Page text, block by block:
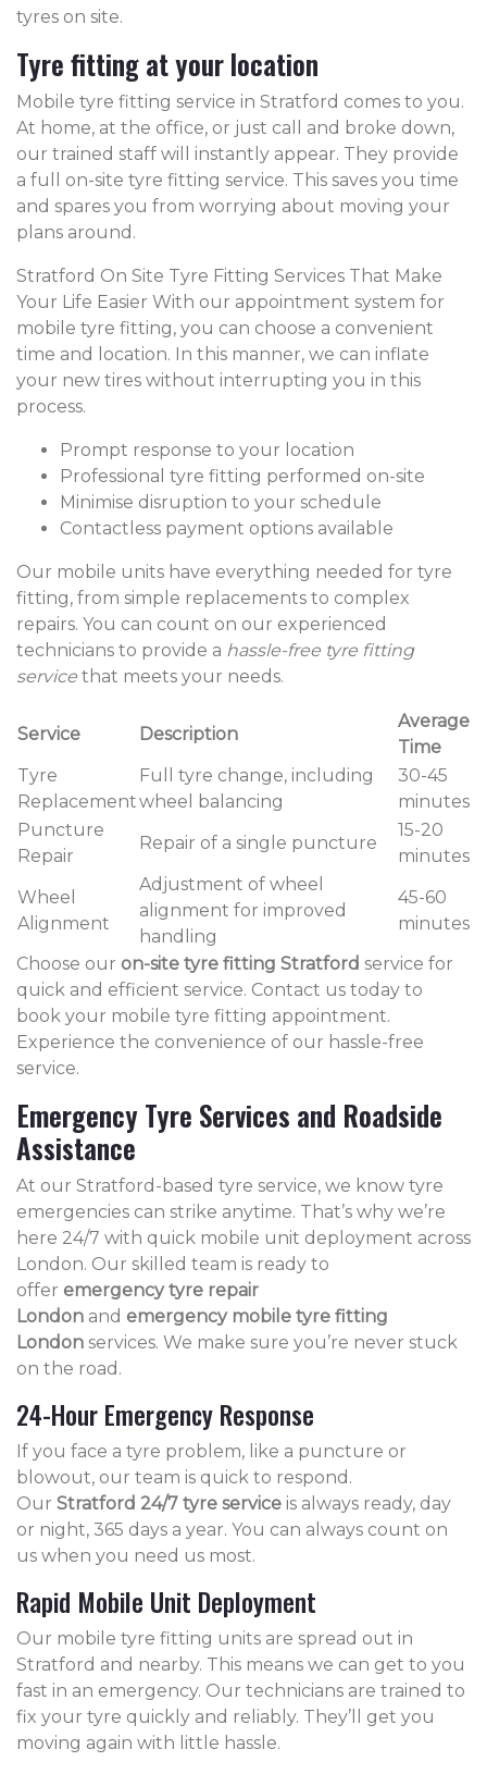
tyres on site.
Tyre fitting at your location
Mobile tyre fitting service in Stratford comes to you.
At home, at the office, or just call and broke down,
our trained staff will instantly appear. They provide
a full on-site tyre fitting service. This saves you time
and spares you from worrying about moving your
plans around.
Stratford On Site Tyre Fitting Services That Make
Your Life Easier With our appointment system for
mobile tyre fitting, you can choose a convenient
time and location. In this manner, we can inflate
your new tires without interrupting you in this
process.
Prompt response to your location
Professional tyre fitting performed on-site
Minimise disruption to your schedule
Contactless payment options available
Our mobile units have everything needed for tyre
fitting, from simple replacements to complex
repairs. You can count on our experienced
technicians to provide a hassle-free tyre fitting
service that meets your needs.
Service Description
Average
Time
Tyre
Replacement
Full tyre change, including
wheel balancing
30-45
minutes
Puncture
Repair
Repair of a single puncture
15-20
minutes
Wheel
Alignment
Adjustment of wheel
alignment for improved
handling
45-60
minutes
Choose our on-site tyre fitting Stratford service for
quick and efficient service. Contact us today to
book your mobile tyre fitting appointment.
Experience the convenience of our hassle-free
service.
Emergency Tyre Services and Roadside
Assistance
At our Stratford-based tyre service, we know tyre
emergencies can strike anytime. That’s why we’re
here 24/7 with quick mobile unit deployment across
London. Our skilled team is ready to
offer emergency tyre repair
London and emergency mobile tyre fitting
London services. We make sure you’re never stuck
on the road.
24-Hour Emergency Response
If you face a tyre problem, like a puncture or
blowout, our team is quick to respond.
Our Stratford 24/7 tyre service is always ready, day
or night, 365 days a year. You can always count on
us when you need us most.
Rapid Mobile Unit Deployment
Our mobile tyre fitting units are spread out in
Stratford and nearby. This means we can get to you
fast in an emergency. Our technicians are trained to
fix your tyre quickly and reliably. They’ll get you
moving again with little hassle.